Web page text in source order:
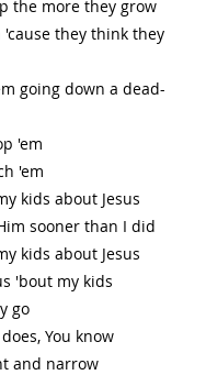
the more they grow
they think they
going down a dead-
'em
'em
kids about Jesus
sooner than I did
kids about Jesus
'bout my kids
go
You know
and narrow